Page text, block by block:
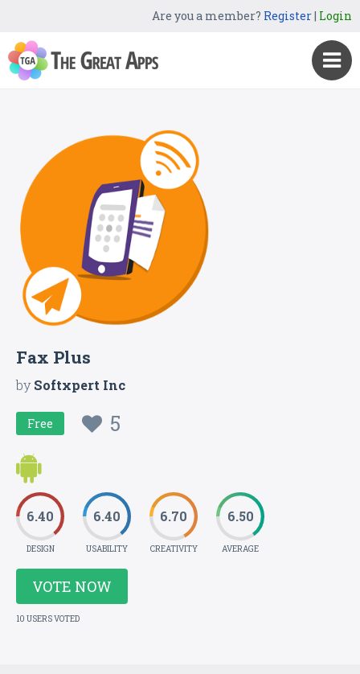
Are you a member? Register| Login
Fax Plus
bySoftxpert Inc
Free 5
6.40
DESIGN
6.40
USABILITY
6.70
CREATIVITY
6.50
AVERAGE
VOTE NOW
10 USERS VOTED